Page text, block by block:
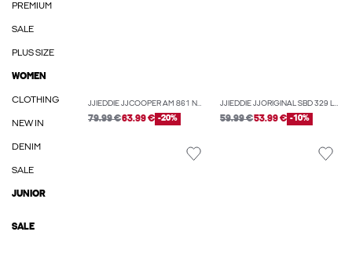
PREMIUM
SALE
PLUS SIZE
WOMEN
CLOTHING
NEW IN
DENIM
SALE
JUNIOR
SALE
JJIEDDIE JJCOOPER AM 861 NOOS LOOSE-FIT JEANS
79.99 €63.99 € -20%
JJIEDDIE JJORIGINAL SBD 329 LOOSE FIT JEANS
59.99 €53.99 € -10%